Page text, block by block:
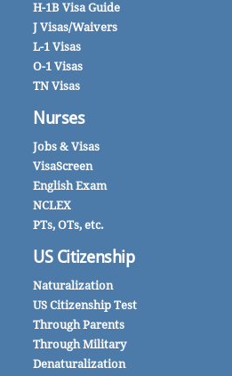
H-1B Visa Guide
J Visas/Waivers
L-1 Visas
O-1 Visas
TN Visas
Nurses
Jobs & Visas
VisaScreen
English Exam
NCLEX
PTs, OTs, etc.
US Citizenship
Naturalization
US Citizenship Test
Through Parents
Through Military
Denaturalization